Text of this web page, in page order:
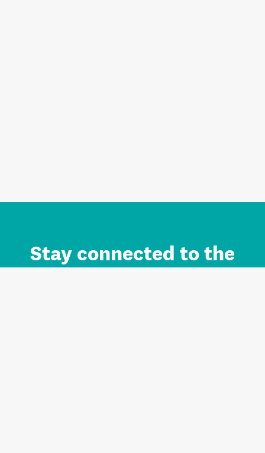
Stay connected to the